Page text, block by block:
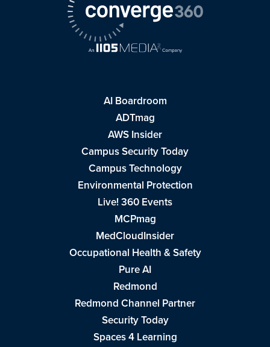
AI Boardroom
ADTmag
AWS Insider
Campus Security Today
Campus Technology
Environmental Protection
Live! 360 Events
MCPmag
MedCloudInsider
Occupational Health & Safety
Pure AI
Redmond
Redmond Channel Partner
Security Today
Spaces 4 Learning